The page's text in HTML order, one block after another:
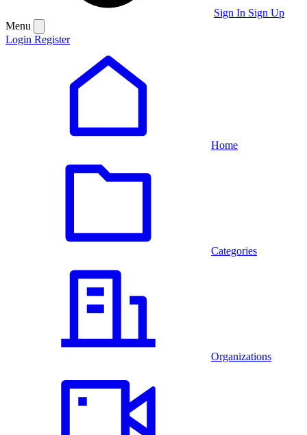
Sign In Sign Up
Menu
Login Register
Home
Categories
Organizations